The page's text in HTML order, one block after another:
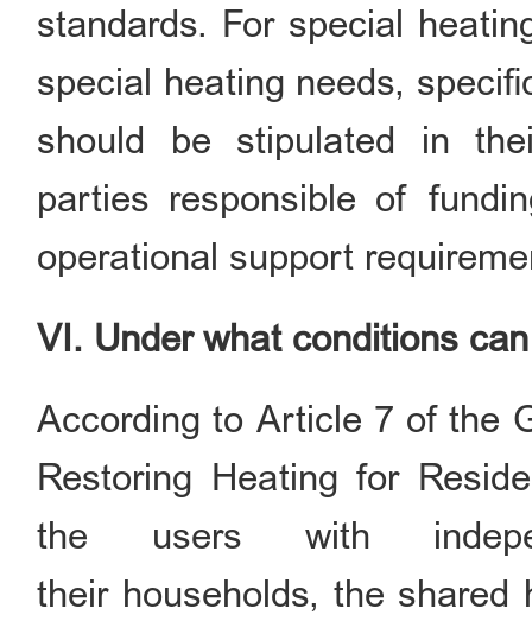
standards. For special
special heating needs,
should be stipulated in
parties responsible of
operational support
VI. Under what conditions
According to Article 7 of the
Restoring Heating for
the users with
their households, the